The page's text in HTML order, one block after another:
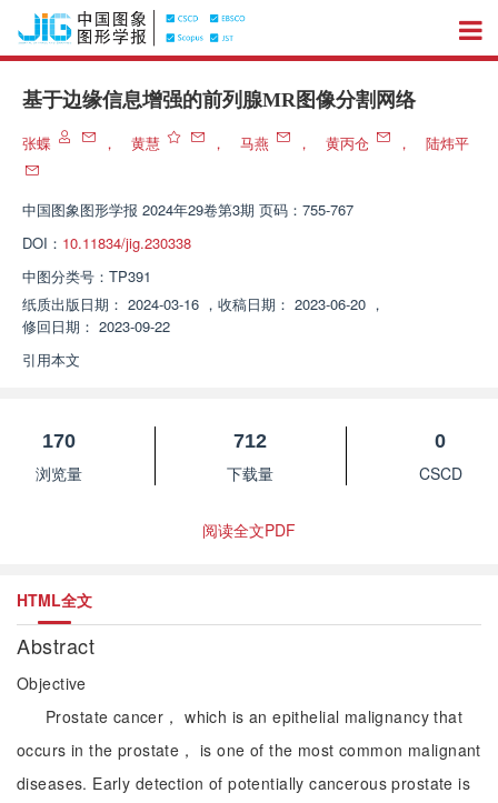
基于边缘信息增强的前列腺MR图像分割网络
张蝶 ， 黄慧 ， 马燕 ， 黄丙仓 ， 陆炜平
中国图象图形学报 2024年29卷第3期 页码：755-767
DOI： 10.11834/jig.230338
中图分类号： TP391
纸质出版日期： 2024-03-16 ， 收稿日期： 2023-06-20 ，
修回日期： 2023-09-22
引用本文
170
浏览量
712
下载量
0
CSCD
阅读全文PDF
HTML全文
Abstract
Objective
Prostate cancer， which is an epithelial malignancy that
occurs in the prostate， is one of the most common malignant
diseases. Early detection of potentially cancerous prostate is